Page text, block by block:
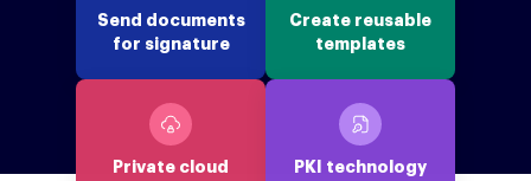
Send documents
for signature
Create reusable
templates
Private cloud PKI technology